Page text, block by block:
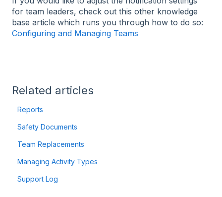
for team leaders, check out this other knowledge
base article which runs you through how to do so:
Configuring and Managing Teams
Related articles
Reports
Safety Documents
Team Replacements
Managing Activity Types
Support Log